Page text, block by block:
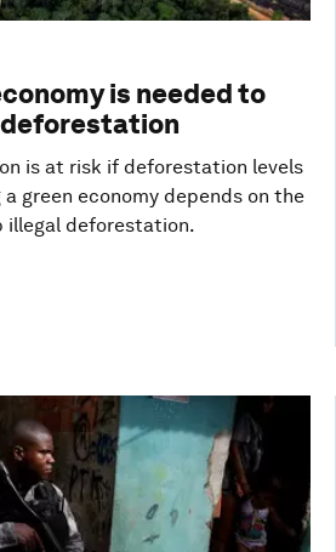
is needed to
is at risk if deforestation levels
a green economy depends on the
deforestation.